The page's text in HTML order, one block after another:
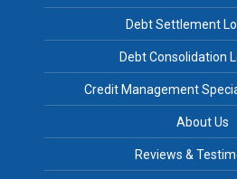
Debt Settlement
Debt Consolidation
Credit Management
About Us
Reviews &